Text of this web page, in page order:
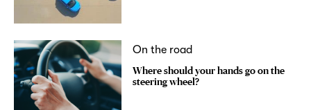
On the road
Where should your hands go on the
steering wheel?